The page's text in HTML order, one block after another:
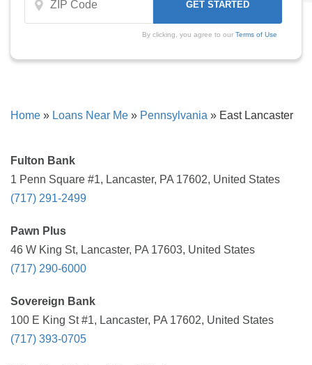
By clicking, you agree to our Terms of Use
Home » Loans Near Me » Pennsylvania » East Lancaster
Fulton Bank
1 Penn Square #1, Lancaster, PA 17602, United States
(717) 291-2499
Pawn Plus
46 W King St, Lancaster, PA 17603, United States
(717) 290-6000
Sovereign Bank
100 E King St #1, Lancaster, PA 17602, United States
(717) 393-0705